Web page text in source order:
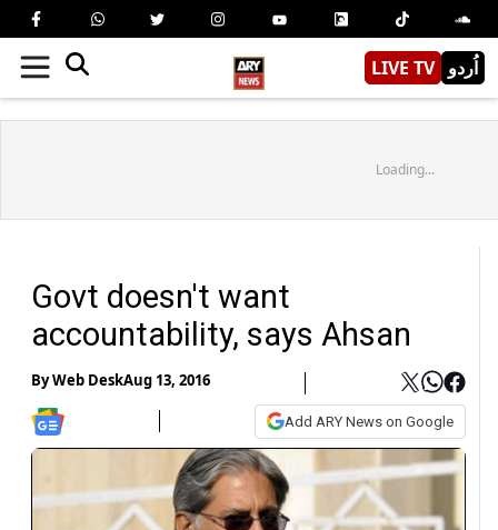
LIVE TV اُردو
Loading...
Govt doesn't want
accountability, says Ahsan
ByWeb DeskAug 13, 2016
Add ARY News on Google